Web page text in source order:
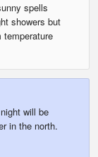
spells
showers but
will be
in the north.